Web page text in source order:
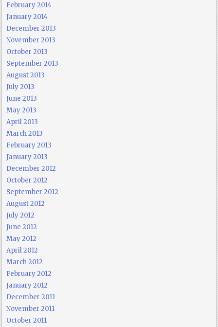
February 2014
January 2014
December 2013
November 2013
October 2013
September 2013
August 2013
July 2013
June 2013
May 2013
April 2013
March 2013
February 2013
January 2013
December 2012
October 2012
September 2012
August 2012
July 2012
June 2012
May 2012
April 2012
March 2012
February 2012
January 2012
December 2011
November 2011
October 2011